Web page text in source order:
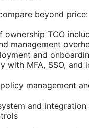
beyond price:
ownership TCO
management
and
with MFA, SSO, and
management
and